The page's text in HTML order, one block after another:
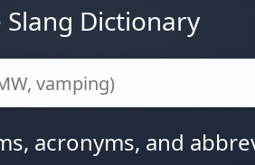
Slang Dictionary
acronyms, and